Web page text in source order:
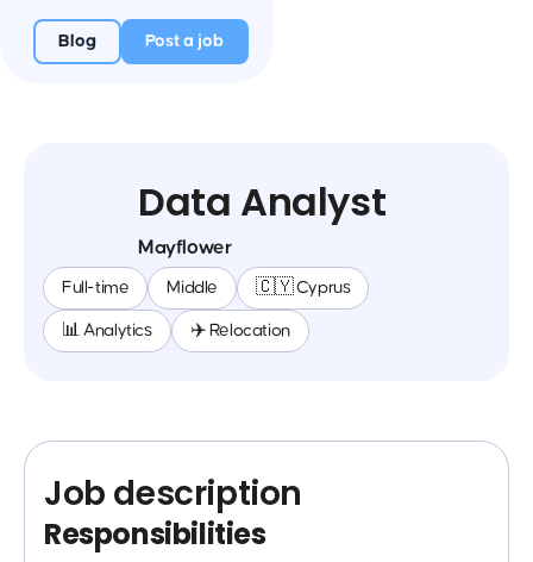
Blog Post a job
Data Analyst
Mayflower
Full-time Middle 🇨🇾 Cyprus
📊 Analytics ✈️ Relocation
Job description
Responsibilities